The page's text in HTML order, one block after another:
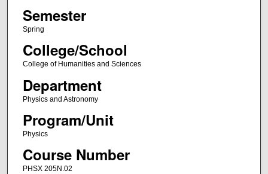
Semester
Spring
College/School
College of Humanities and Sciences
Department
Physics and Astronomy
Program/Unit
Physics
Course Number
PHSX 205N.02